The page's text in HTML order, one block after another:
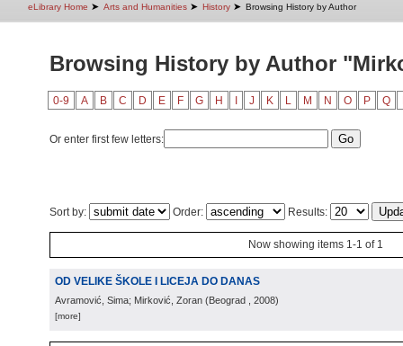
eLibrary Home ➤ Arts and Humanities ➤ History ➤ Browsing History by Author
Browsing History by Author
0-9 A B C D E F G H J K L M N O P Q
Or enter first few letters:
Sort by: Order: Results:
Now showing items 1-1 of 1
OD VELIKE ŠKOLE I LICEJA DO DANAS
Avramović, Sima; Mirković, Zoran (Beograd , 2008)
[more]